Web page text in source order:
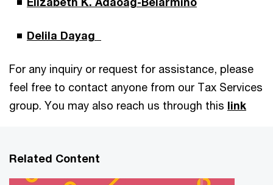
Delila Dayag
For any inquiry or request for assistance, please
feel free to contact anyone from our Tax Services
group. You may also reach us through this link
Related Content